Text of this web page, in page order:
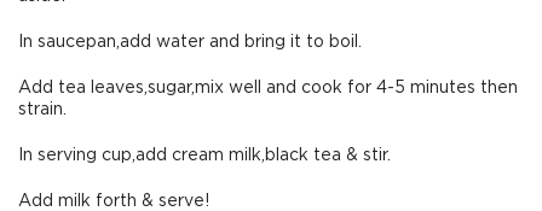
In saucepan,add water and bring it to boil.
Add tea leaves,sugar,mix well and cook for 4-5 minutes then
strain.
In serving cup,add cream milk,black tea & stir.
Add milk forth & serve!